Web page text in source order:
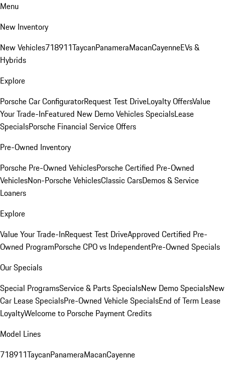
Menu
New Inventory
New Vehicles718911TaycanPanameraMacanCayenneEVs &
Hybrids
Explore
Porsche Car ConfiguratorRequest Test DriveLoyalty OffersValue
Your Trade-InFeatured New Demo Vehicles SpecialsLease
SpecialsPorsche Financial Service Offers
Pre-Owned Inventory
Porsche Pre-Owned VehiclesPorsche Certified Pre-Owned
VehiclesNon-Porsche VehiclesClassic CarsDemos & Service
Loaners
Explore
Value Your Trade-InRequest Test DriveApproved Certified Pre-
Owned ProgramPorsche CPO vs IndependentPre-Owned Specials
Our Specials
Special ProgramsService & Parts SpecialsNew Demo SpecialsNew
Car Lease SpecialsPre-Owned Vehicle SpecialsEnd of Term Lease
LoyaltyWelcome to Porsche Payment Credits
Model Lines
718911TaycanPanameraMacanCayenne